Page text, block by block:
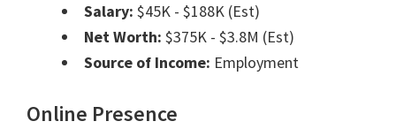
Salary: $45K - $188K (Est)
Net Worth: $375K - $3.8M (Est)
Source of Income: Employment
Online Presence